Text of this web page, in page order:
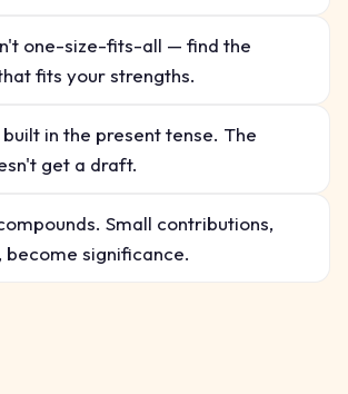
one-size-fits-all — find the
fits your strengths.
in the present tense. The
get a draft.
Small contributions,
become significance.